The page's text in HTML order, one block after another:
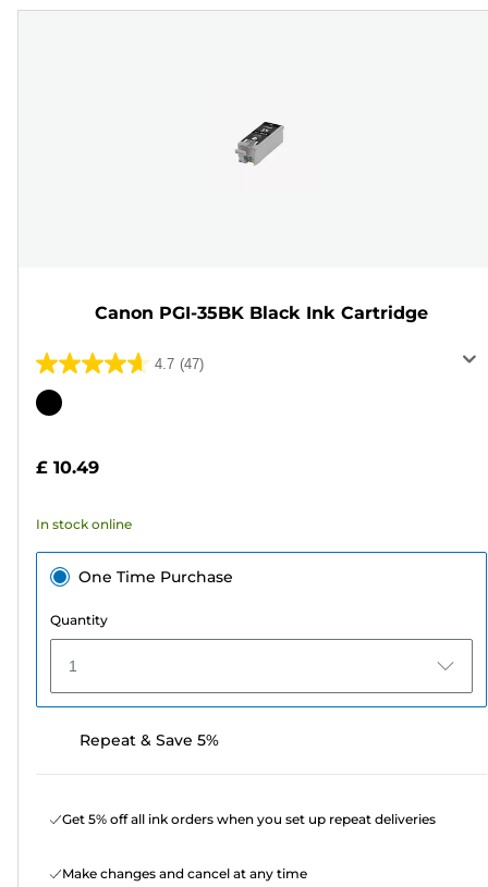
Canon PGI-35BK Black Ink Cartridge
4.7 (47)
4.7
out
stars.
reviews
Color
£ 10.49
In stock online
One Time Purchase
Quantity
1
Repeat & Save 5%
Get 5% off all ink orders when you set up repeat deliveries
Make changes and cancel at any time